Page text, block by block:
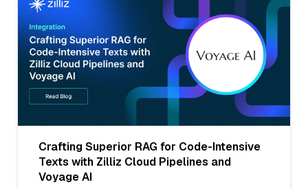
Crafting Superior RAG for Code-Intensive
Texts with Zilliz Cloud Pipelines and
Voyage AI